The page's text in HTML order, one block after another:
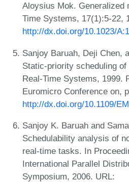
Aloysius Mok. Generalized
Time Systems, 17(1):5-22,
http://dx.doi.org/10.1023/
Sanjoy Baruah, Deji Chen,
Static-priority scheduling
Real-Time Systems, 1999.
Euromicro Conference on,
http://dx.doi.org/10.1109/
Sanjoy K. Baruah and
Schedulability analysis of
real-time tasks. In
International Parallel
Symposium, 2006. URL: